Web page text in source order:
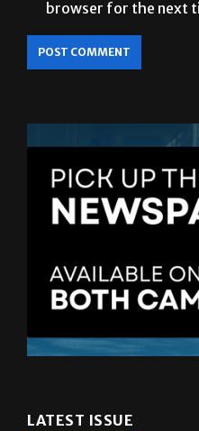
browser for the next
LATEST ISSUE